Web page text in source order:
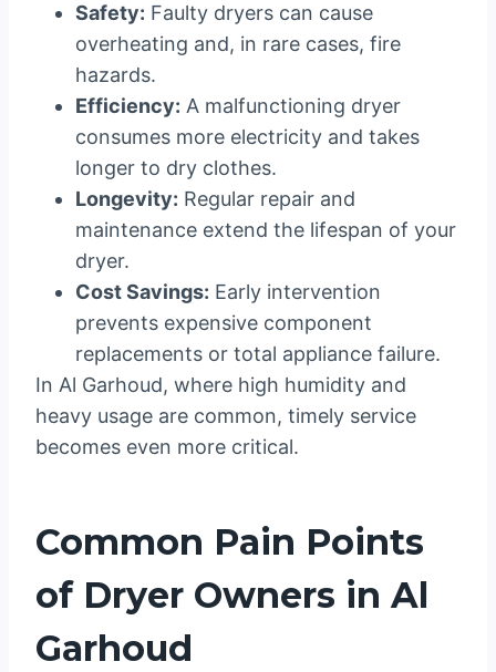
Safety: Faulty dryers can cause
overheating and, in rare cases, fire
hazards.
Efficiency: A malfunctioning dryer
consumes more electricity and takes
longer to dry clothes.
Longevity: Regular repair and
maintenance extend the lifespan of your
dryer.
Cost Savings: Early intervention
prevents expensive component
replacements or total appliance failure.
In Al Garhoud, where high humidity and
heavy usage are common, timely service
becomes even more critical.
Common Pain Points
of Dryer Owners in Al
Garhoud